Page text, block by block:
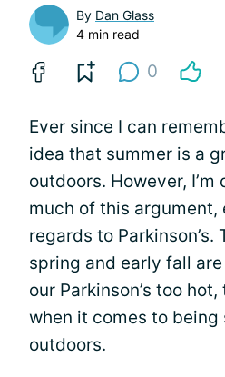
By Dan Glass
4 min read
0
Ever since I can
idea that summer is a
outdoors. However, I’m
much of this
regards to
spring and early fall
our Parkinson’s too
when it comes to
outdoors.